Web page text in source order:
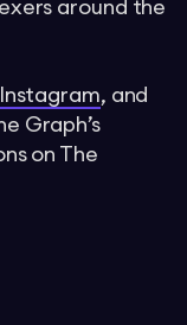
around the
Instagram, and
Graph’s
on The